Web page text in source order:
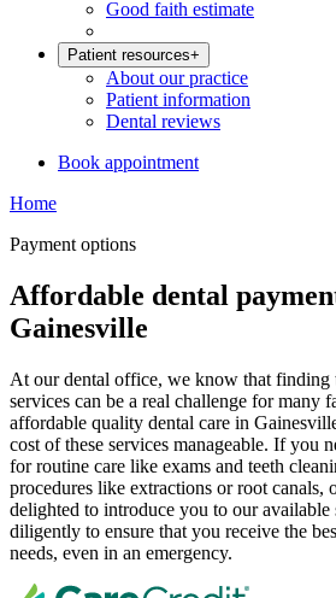
Good faith estimate
Patient resources+
About our practice
Patient information
Dental reviews
Book appointment
Home
Payment options
Affordable dental
Gainesville
At our dental office, we know that finding
services can be a real challenge for many
affordable quality dental care in
cost of these services manageable. If you
for routine care like exams and teeth
procedures like extractions or root canals,
delighted to introduce you to our
diligently to ensure that you receive the
needs, even in an emergency.